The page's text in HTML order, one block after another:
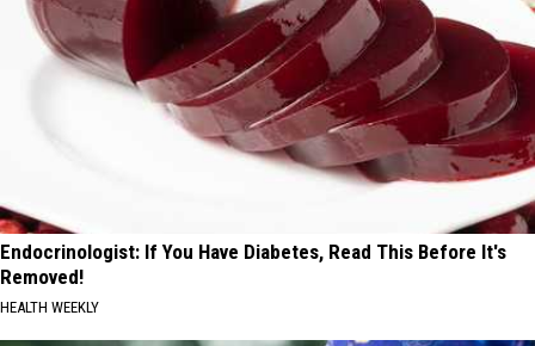
Endocrinologist: If You Have Diabetes, Read This Before It's
Removed!
HEALTH WEEKLY